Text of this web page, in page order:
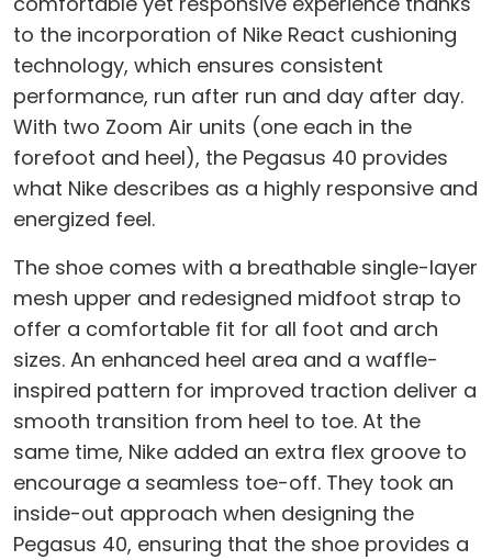
to the incorporation of Nike React cushioning
technology, which ensures consistent
performance, run after run and day after day.
With two Zoom Air units (one each in the
forefoot and heel), the Pegasus 40 provides
what Nike describes as a highly responsive and
energized feel.
The shoe comes with a breathable single-layer
mesh upper and redesigned midfoot strap to
offer a comfortable fit for all foot and arch
sizes. An enhanced heel area and a waffle-
inspired pattern for improved traction deliver a
smooth transition from heel to toe. At the
same time, Nike added an extra flex groove to
encourage a seamless toe-off. They took an
inside-out approach when designing the
Pegasus 40, ensuring that the shoe provides a